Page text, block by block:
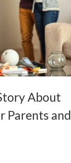
About
Parents and